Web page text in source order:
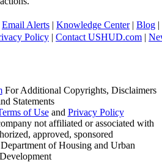
Email Alerts | Knowledge Center| Blog |
Policy | Contact USHUD.com |
For Additional Copyrights, Disclaimers
Statements
of Useand Privacy Policy
not affiliated or associated with
approved, sponsored
of Housing and Urban
Development